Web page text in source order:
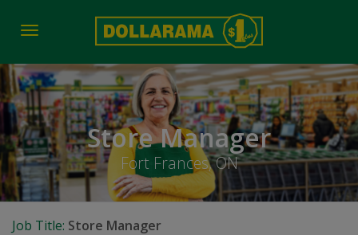
Toggle
Store Manager
Fort Frances, ON
Job Title: Store Manager